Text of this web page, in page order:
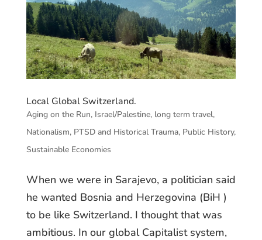
Local Global Switzerland.
Aging on the Run, Israel/Palestine, long term travel,
Nationalism, PTSD and Historical Trauma, Public History,
Sustainable Economies
When we were in Sarajevo, a politician said
he wanted Bosnia and Herzegovina (BiH )
to be like Switzerland. I thought that was
ambitious. In our global Capitalist system,